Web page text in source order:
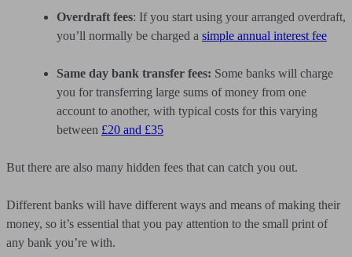
Overdraft fees: If you start using your arranged overdraft,
you’ll normally be charged a simple annual interest fee
Same day bank transfer fees: Some banks will charge
you for transferring large sums of money from one
account to another, with typical costs for this varying
between £20 and £35
But there are also many hidden fees that can catch you out.
Different banks will have different ways and means of making their
money, so it’s essential that you pay attention to the small print of
any bank you’re with.